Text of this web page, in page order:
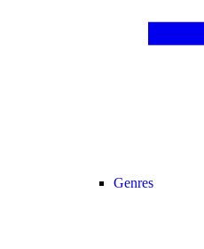
Genres